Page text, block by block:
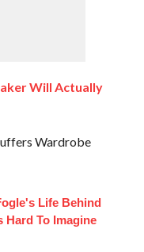
Will Actually
Wardrobe
Life Behind
Hard To Imagine